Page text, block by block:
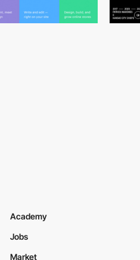
Academy
Jobs
Market